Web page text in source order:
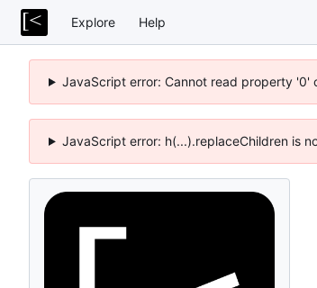
Explore Help
JavaScript error: Cannot read property '0'
JavaScript error: h(...).replaceChildren is